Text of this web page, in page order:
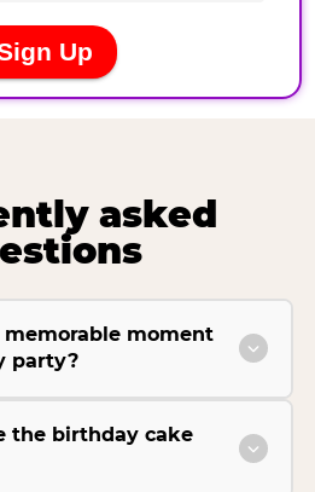
asked
moment
party?
the birthday cake